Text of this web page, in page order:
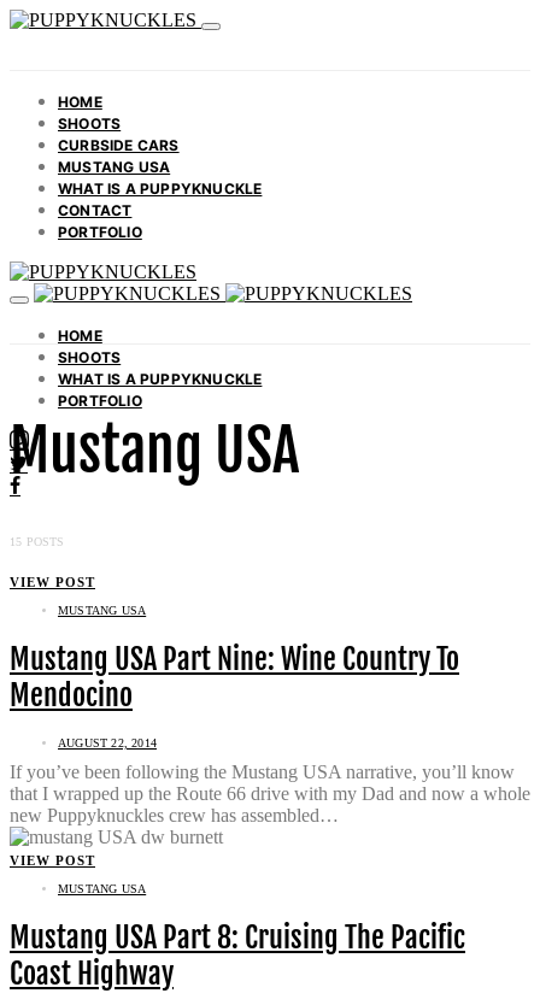
HOME
SHOOTS
CURBSIDE CARS
MUSTANG USA
WHAT IS A PUPPYKNUCKLE
CONTACT
PORTFOLIO
HOME
SHOOTS
WHAT IS A PUPPYKNUCKLE
PORTFOLIO
Mustang USA
15 POSTS
VIEW POST
MUSTANG USA
Mustang USA Part Nine: Wine Country To
Mendocino
AUGUST 22, 2014
If you’ve been following the Mustang USA narrative, you’ll know
that I wrapped up the Route 66 drive with my Dad and now a whole
new Puppyknuckles crew has assembled…
VIEW POST
MUSTANG USA
Mustang USA Part 8: Cruising The Pacific
Coast Highway